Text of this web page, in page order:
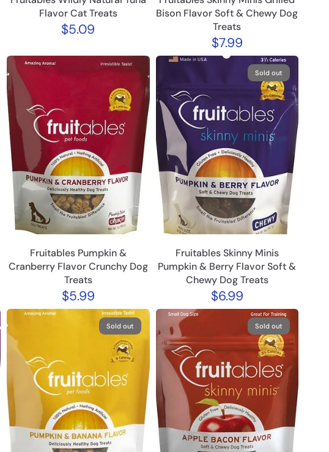
Flavor Cat Treats
$5.09
Bison Flavor Soft & Chewy Dog
Treats
$7.99
Fruitables Pumpkin &
Cranberry Flavor Crunchy Dog
Treats
$5.99
Sold out
Fruitables Skinny Minis
Pumpkin & Berry Flavor Soft &
Chewy Dog Treats
$6.99
Sold out Sold out